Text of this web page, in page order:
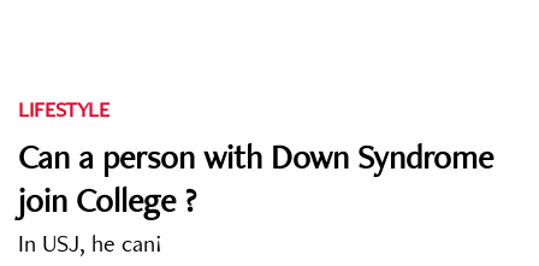
LIFESTYLE
Can a person with Down Syndrome
join College ?
In USJ, he can!